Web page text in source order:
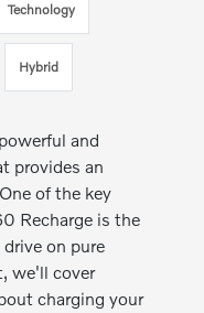
Technology
Hybrid
and
provides an
of the key
Recharge is the
on pure
we'll cover
charging your